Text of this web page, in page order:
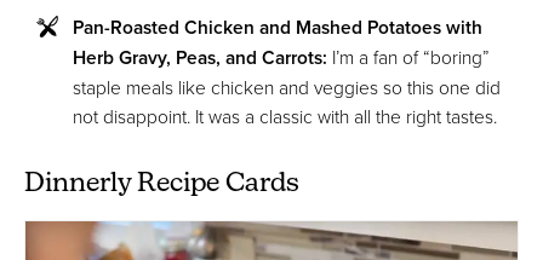
Pan-Roasted Chicken and Mashed Potatoes with
Herb Gravy, Peas, and Carrots: I’m a fan of “boring”
staple meals like chicken and veggies so this one did
not disappoint. It was a classic with all the right tastes.
Dinnerly Recipe Cards